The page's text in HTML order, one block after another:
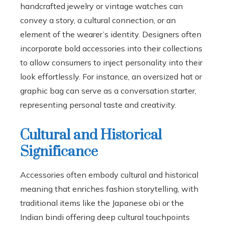
handcrafted jewelry or vintage watches can
convey a story, a cultural connection, or an
element of the wearer’s identity. Designers often
incorporate bold accessories into their collections
to allow consumers to inject personality into their
look effortlessly. For instance, an oversized hat or
graphic bag can serve as a conversation starter,
representing personal taste and creativity.
Cultural and Historical
Significance
Accessories often embody cultural and historical
meaning that enriches fashion storytelling, with
traditional items like the Japanese obi or the
Indian bindi offering deep cultural touchpoints